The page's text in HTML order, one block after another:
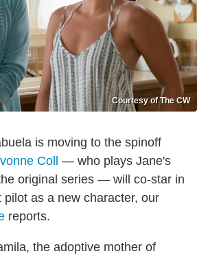
Courtesy of The CW
is moving to the spinoff
Coll
— who plays Jane's
original series — will co-star in
pilot as a new character, our
reports.
the adoptive mother of